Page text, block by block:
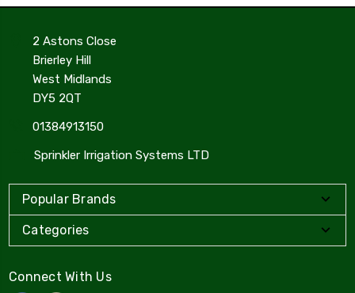
2 Astons Close
Brierley Hill
West Midlands
DY5 2QT
01384913150
Sprinkler Irrigation Systems LTD
Popular Brands
Categories
Connect With Us